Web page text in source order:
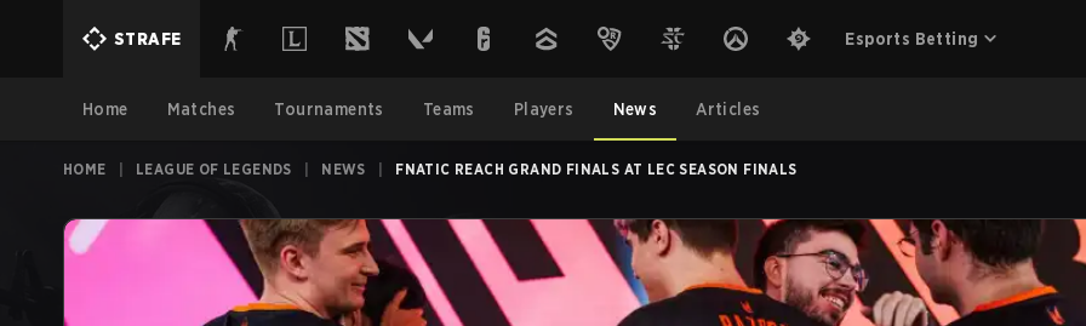
STRAFE Esports Betting
Home Matches Tournaments Teams Players News Articles
HOME LEAGUE OF LEGENDS NEWS FNATIC REACH GRAND FINALS AT LEC SEASON FINALS